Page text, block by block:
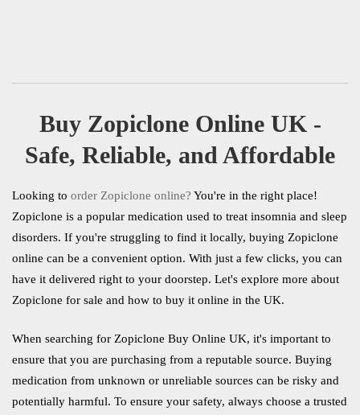
Buy Zopiclone Online UK -
Safe, Reliable, and Affordable
Looking to order Zopiclone online? You're in the right place!
Zopiclone is a popular medication used to treat insomnia and sleep
disorders. If you're struggling to find it locally, buying Zopiclone
online can be a convenient option. With just a few clicks, you can
have it delivered right to your doorstep. Let's explore more about
Zopiclone for sale and how to buy it online in the UK.
When searching for Zopiclone Buy Online UK, it's important to
ensure that you are purchasing from a reputable source. Buying
medication from unknown or unreliable sources can be risky and
potentially harmful. To ensure your safety, always choose a trusted